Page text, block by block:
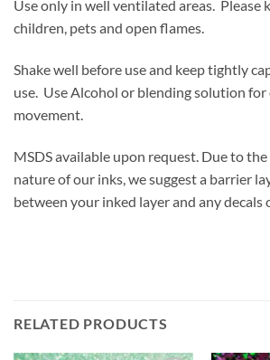
Use only in well ventilated areas. Please
children, pets and open flames.
Shake well before use and keep tightly
use. Use Alcohol or blending solution for
movement.
MSDS available upon request. Due to
nature of our inks, we suggest a barrier
between your inked layer and any decals
RELATED PRODUCTS